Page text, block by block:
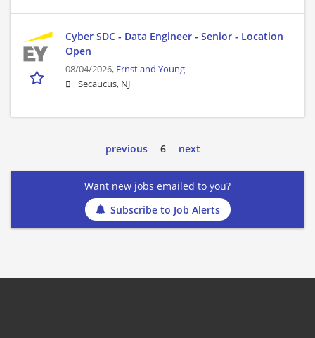
Cyber SDC - Data Engineer - Senior - Location
Open
08/04/2026, Ernst and Young
Secaucus, NJ
previous 6 next
Want new jobs emailed to you?
Subscribe to Job Alerts